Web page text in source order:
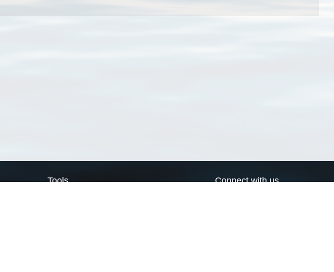
Tools Connect with us